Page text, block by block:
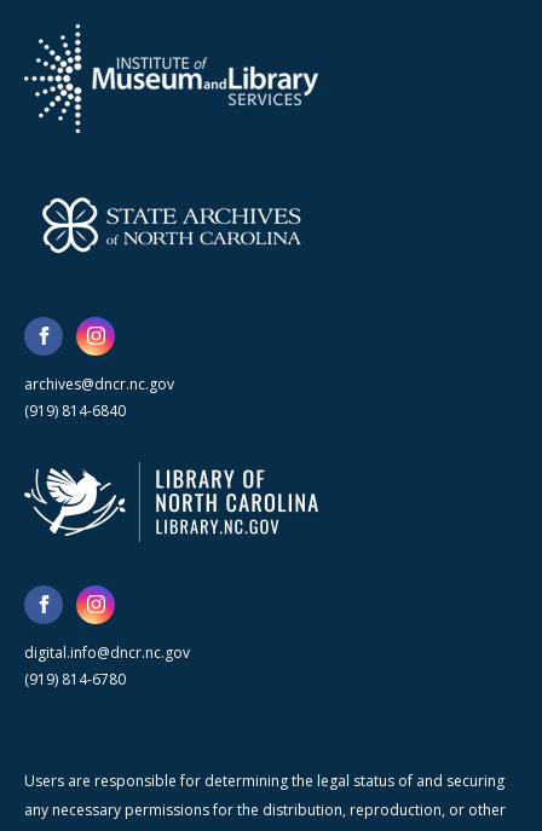
archives@dncr.nc.gov
(919) 814-6840
digital.info@dncr.nc.gov
(919) 814-6780
Users are responsible for determining the legal status of and securing
any necessary permissions for the distribution, reproduction, or other